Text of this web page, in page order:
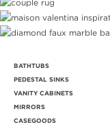
BATHTUBS
PEDESTAL SINKS
VANITY CABINETS
MIRRORS
CASEGOODS